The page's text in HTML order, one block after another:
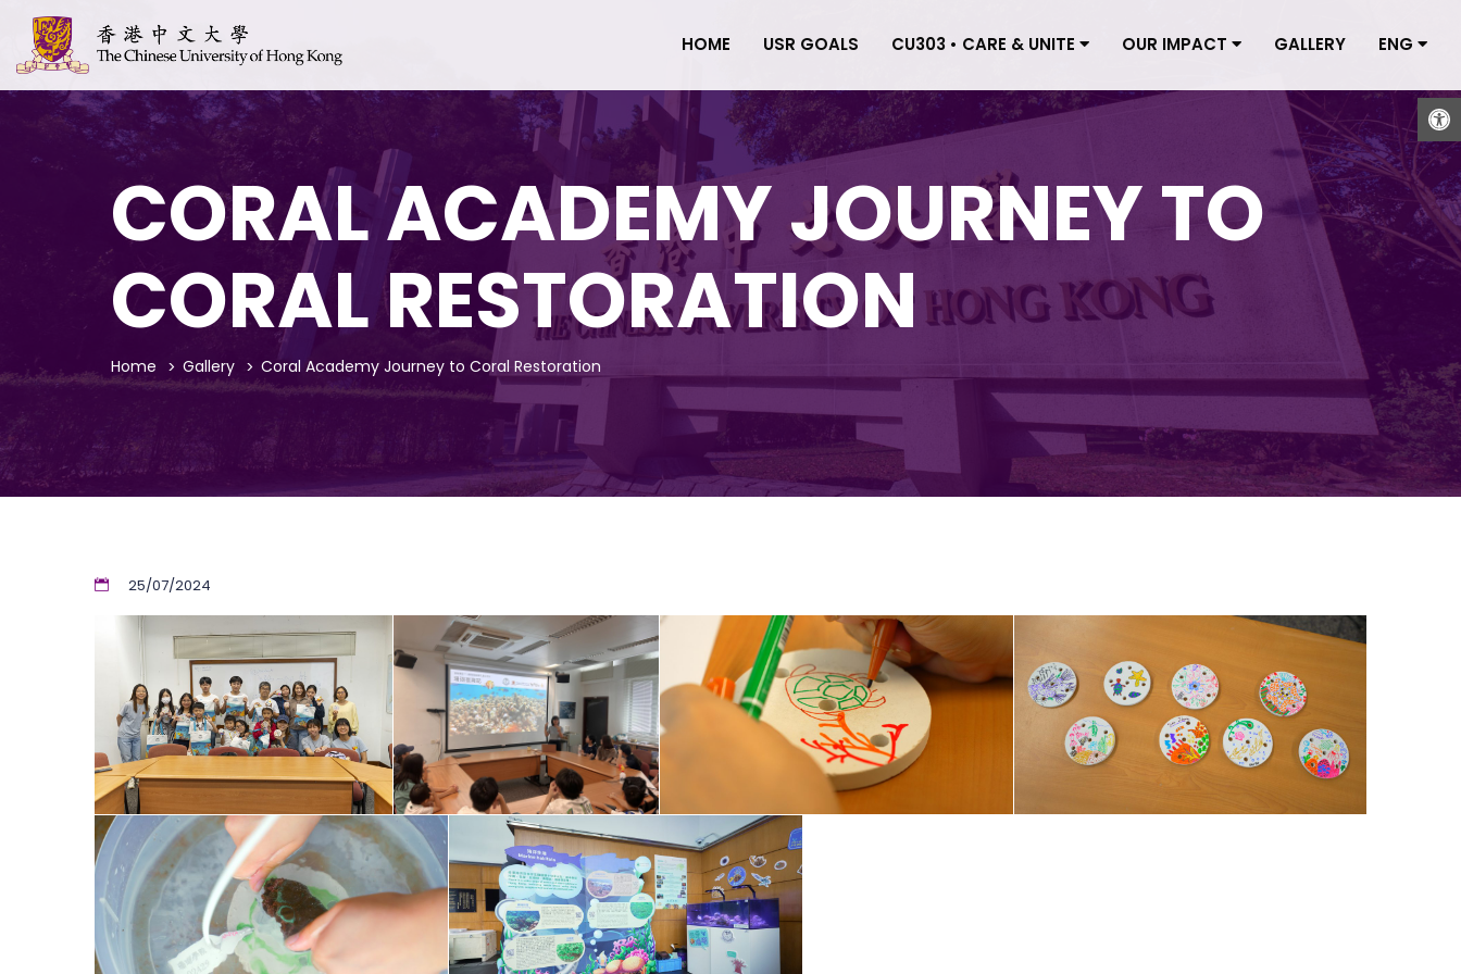
HOME USR GOALS CU303 • CARE & UNITE OUR IMPACT GALLERY ENG
CORAL ACADEMY JOURNEY TO
CORAL RESTORATION
Home Gallery Coral Academy Journey to Coral Restoration
25/07/2024